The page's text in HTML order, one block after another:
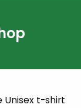
Unisex t-shirt